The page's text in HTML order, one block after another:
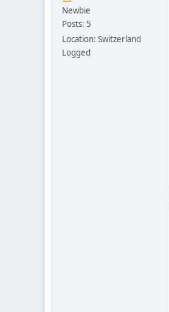
Newbie
Posts: 5
Location: Switzerland
Logged